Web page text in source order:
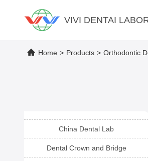
VIVI DENTAI
Home > Products > Orthodontic
China Dental Lab
Dental Crown and Bridge